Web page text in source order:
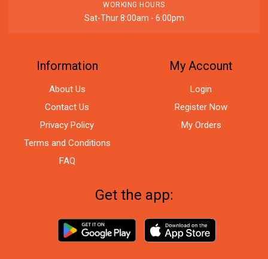
WORKING HOURS
Sat-Thur 8:00am - 6:00pm
Information
About Us
Contact Us
Privacy Policy
Terms and Conditions
FAQ
My Account
Login
Register Now
My Orders
Get the app: